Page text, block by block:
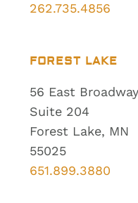
262.735.4856
FOREST LAKE
56 East
Suite 204
Forest Lake, MN
55025
651.899.3880